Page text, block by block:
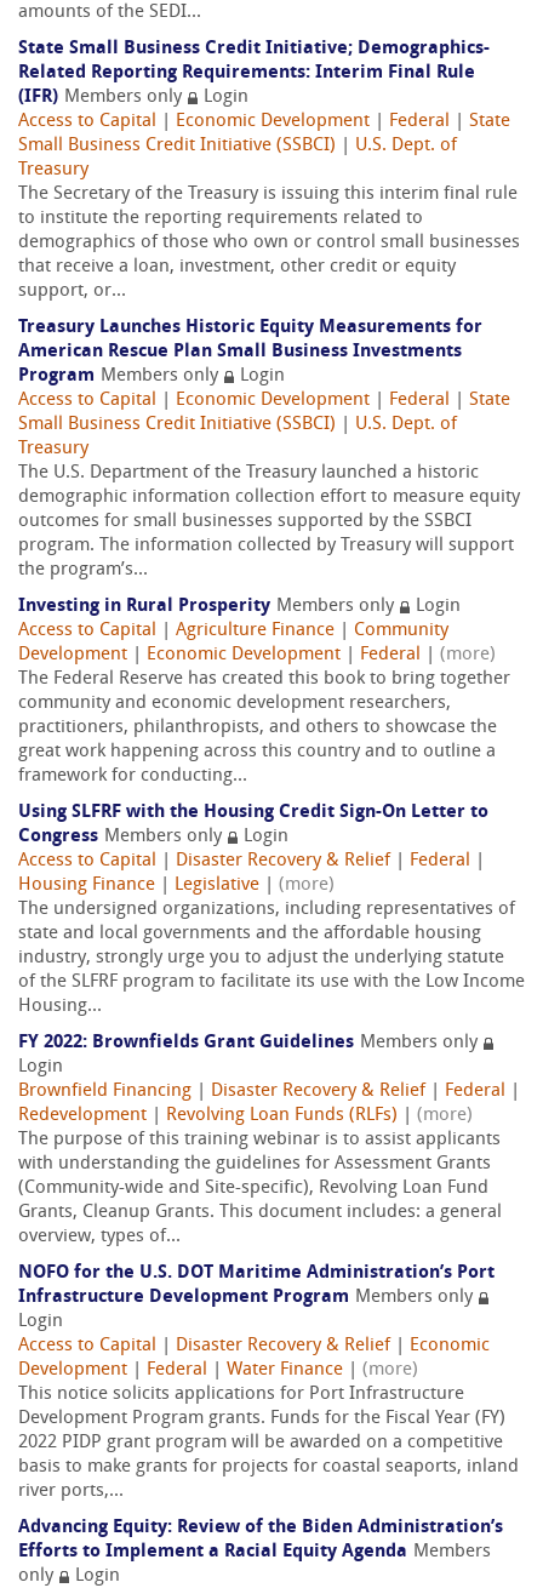
amounts of the SEDI...
State Small Business Credit Initiative; Demographics-
Related Reporting Requirements: Interim Final Rule
(IFR) Members only
Login
Access to Capital
Economic Development Federal
State
Small Business Credit Initiative (SSBCI)
U.S. Dept. of
Treasury
The Secretary of the Treasury is issuing this interim final rule
to institute the reporting requirements related to
demographics of those who own or control small businesses
that receive a loan, investment, other credit or equity
support, or...
Treasury Launches Historic Equity Measurements for
American Rescue Plan Small Business Investments
Program Members only
Login
Access to Capital
Economic Development Federal
State
Small Business Credit Initiative (SSBCI)
U.S. Dept. of
Treasury
The U.S. Department of the Treasury launched a historic
demographic information collection effort to measure equity
outcomes for small businesses supported by the SSBCI
program. The information collected by Treasury will support
the program’s...
Investing in Rural Prosperity Members only
Login
Access to Capital
Agriculture Finance
Community
Development
Economic Development Federal
(more)
The Federal Reserve has created this book to bring together
community and economic development researchers,
practitioners, philanthropists, and others to showcase the
great work happening across this country and to outline a
framework for conducting...
Using SLFRF with the Housing Credit Sign-On Letter to
Congress Members only
Login
Access to Capital
Disaster Recovery & Relief Federal
Housing Finance
Legislative
(more)
The undersigned organizations, including representatives of
state and local governments and the affordable housing
industry, strongly urge you to adjust the underlying statute
of the SLFRF program to facilitate its use with the Low Income
Housing...
FY 2022: Brownfields Grant Guidelines Members only
Login
Brownfield Financing
Disaster Recovery & Relief Federal
Redevelopment
Revolving Loan Funds (RLFs)
(more)
The purpose of this training webinar is to assist applicants
with understanding the guidelines for Assessment Grants
(Community-wide and Site-specific), Revolving Loan Fund
Grants, Cleanup Grants. This document includes: a general
overview, types of...
NOFO for the U.S. DOT Maritime Administration’s Port
Infrastructure Development Program Members only
Login
Access to Capital
Disaster Recovery & Relief
Economic
Development
Federal Water Finance
(more)
This notice solicits applications for Port Infrastructure
Development Program grants. Funds for the Fiscal Year (FY)
2022 PIDP grant program will be awarded on a competitive
basis to make grants for projects for coastal seaports, inland
river ports,...
Advancing Equity: Review of the Biden Administration’s
Efforts to Implement a Racial Equity Agenda Members
only
Login